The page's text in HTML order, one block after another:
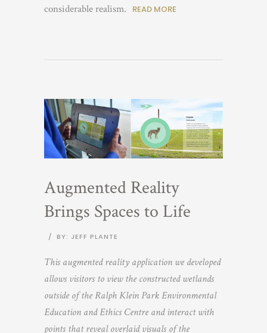
considerable realism.
READ MORE
Augmented Reality
Brings Spaces to Life
/ BY: JEFF PLANTE
This augmented reality application we developed
allows visitors to view the constructed wetlands
outside of the Ralph Klein Park Environmental
Education and Ethics Centre and interact with
points that reveal overlaid visuals of the